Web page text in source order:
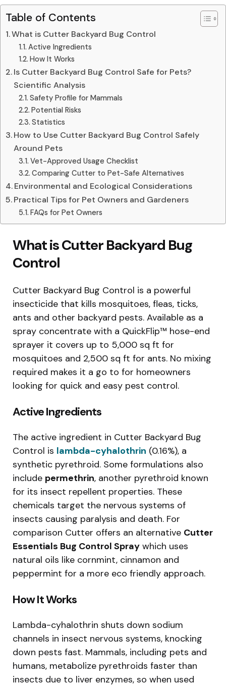
Table of Contents
What is Cutter Backyard Bug Control
Active Ingredients
How It Works
Is Cutter Backyard Bug Control Safe for Pets?
Scientific Analysis
Safety Profile for Mammals
Potential Risks
Statistics
How to Use Cutter Backyard Bug Control Safely
Around Pets
Vet-Approved Usage Checklist
Comparing Cutter to Pet-Safe Alternatives
Environmental and Ecological Considerations
Practical Tips for Pet Owners and Gardeners
FAQs for Pet Owners
What is Cutter Backyard Bug
Control
Cutter Backyard Bug Control is a powerful
insecticide that kills mosquitoes, fleas, ticks,
ants and other backyard pests. Available as a
spray concentrate with a QuickFlip™ hose-end
sprayer it covers up to 5,000 sq ft for
mosquitoes and 2,500 sq ft for ants. No mixing
required makes it a go to for homeowners
looking for quick and easy pest control.
Active Ingredients
The active ingredient in Cutter Backyard Bug
Control is lambda-cyhalothrin (0.16%), a
synthetic pyrethroid. Some formulations also
include permethrin, another pyrethroid known
for its insect repellent properties. These
chemicals target the nervous systems of
insects causing paralysis and death. For
comparison Cutter offers an alternative Cutter
Essentials Bug Control Spray which uses
natural oils like cornmint, cinnamon and
peppermint for a more eco friendly approach.
How It Works
Lambda-cyhalothrin shuts down sodium
channels in insect nervous systems, knocking
down pests fast. Mammals, including pets and
humans, metabolize pyrethroids faster than
insects due to liver enzymes, so when used